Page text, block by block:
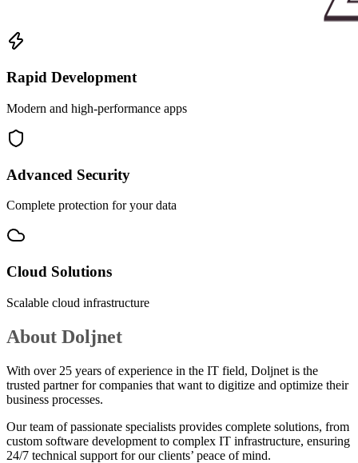
Rapid Development
Modern and high-performance apps
Advanced Security
Complete protection for your data
Cloud Solutions
Scalable cloud infrastructure
About Doljnet
With over 25 years of experience in the IT field, Doljnet is the
trusted partner for companies that want to digitize and optimize their
business processes.
Our team of passionate specialists provides complete solutions, from
custom software development to complex IT infrastructure, ensuring
24/7 technical support for our clients’ peace of mind.